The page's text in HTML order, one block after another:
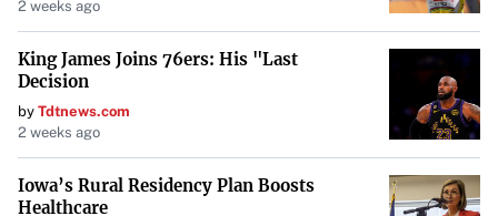
size each year.
Understand the different IDR plans and select the one that
fits your situation
Total and Permanent Disability Discharge
(TPD)
2 weeks ago
King James Joins 76ers: His "Last
Decision
by Tdtnews.com
2 weeks ago
Iowa’s Rural Residency Plan Boosts
Healthcare